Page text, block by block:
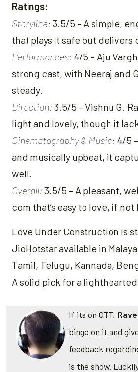
Ratings:
Storyline: 3.5/5 – A simple,
that plays it safe but delivers
Performances: 4/5 – Aju
strong cast, with Neeraj and
steady.
Direction: 3.5/5 – Vishnu G.
light and lovely, though it
Cinematography & Music: 4/5
and musically upbeat, it
well.
Overall: 3.5/5 – A pleasant,
com that’s easy to love, if
Love Under Construction is
JioHotstar available in
Tamil, Telugu, Kannada,
A solid pick for a
If its on OTT,
binge on it and
feedback
is the show.